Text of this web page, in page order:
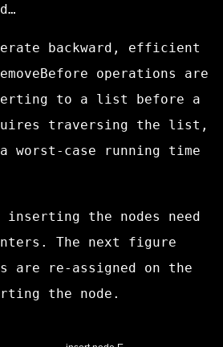
backward, efficient
operations are
to a list before a
traversing the list,
worst-case running time
inserting the nodes need
The next figure
are re-assigned on the
the node.